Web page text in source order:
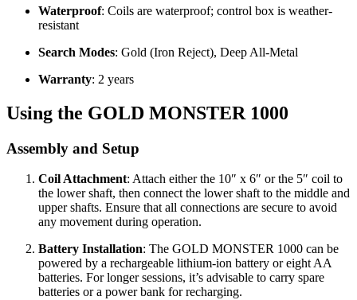
Waterproof: Coils are waterproof; control box is weather-
resistant
Search Modes: Gold (Iron Reject), Deep All-Metal
Warranty: 2 years
Using the GOLD MONSTER 1000
Assembly and Setup
Coil Attachment: Attach either the 10″ x 6″ or the 5″ coil to
the lower shaft, then connect the lower shaft to the middle and
upper shafts. Ensure that all connections are secure to avoid
any movement during operation.
Battery Installation: The GOLD MONSTER 1000 can be
powered by a rechargeable lithium-ion battery or eight AA
batteries. For longer sessions, it’s advisable to carry spare
batteries or a power bank for recharging.